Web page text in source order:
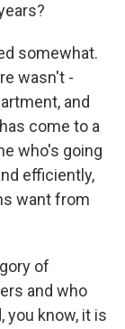
somewhat.
wasn't -
and
come to a
who's going
efficiently,
want from
of
and who
you know, it is